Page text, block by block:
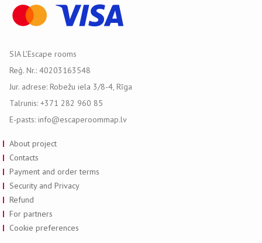
SIA L'Escape rooms
Reģ. Nr.: 40203163548
Jur. adrese: Robežu iela 3/8-4, Rīga
Talrunis: +371 282 960 85
E-pasts: info@escaperoommap.lv
About project
Contacts
Payment and order terms
Security and Privacy
Refund
For partners
Cookie preferences